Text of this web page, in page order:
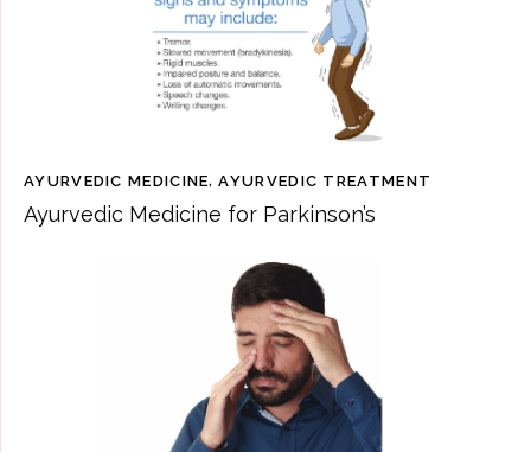
AYURVEDIC MEDICINE,AYURVEDIC TREATMENT
Ayurvedic Medicine for Parkinson’s